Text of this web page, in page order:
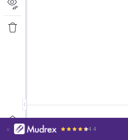
4.4